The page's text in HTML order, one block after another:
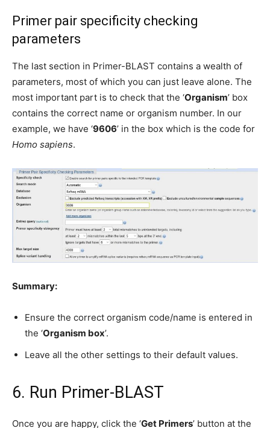
Primer pair specificity checking
parameters
The last section in Primer-BLAST contains a wealth of
parameters, most of which you can just leave alone. The
most important part is to check that the ‘Organism’ box
contains the correct name or organism number. In our
example, we have ‘9606’ in the box which is the code for
Homo sapiens.
Summary:
Ensure the correct organism code/name is entered in
the ‘Organism box’.
Leave all the other settings to their default values.
6. Run Primer-BLAST
Once you are happy, click the ‘Get Primers’ button at the